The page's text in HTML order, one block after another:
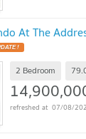
At The
!
2 Bedroom
07/08/